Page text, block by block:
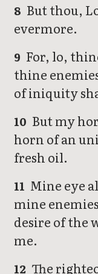
8 But thou,
evermore.
9 For, lo,
thine
of iniquity
10 But my
horn of an
fresh oil.
11 Mine eye
mine
desire of the
me.
12 The